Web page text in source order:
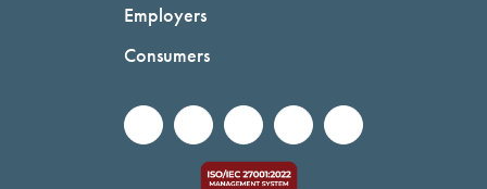
Employers
Consumers